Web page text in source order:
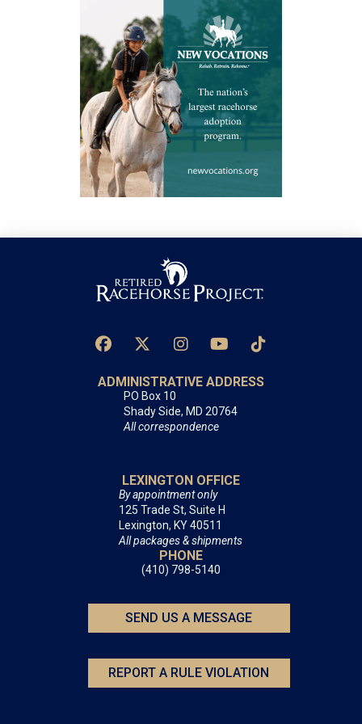
ADMINISTRATIVE ADDRESS
PO Box 10
Shady Side, MD 20764
All correspondence
LEXINGTON OFFICE
By appointment only
125 Trade St, Suite H
Lexington, KY 40511
All packages & shipments
PHONE
(410) 798-5140
SEND US A MESSAGE
REPORT A RULE VIOLATION